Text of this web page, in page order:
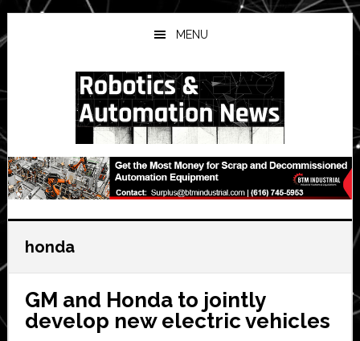
Skip
to
main
Skip
to
primary
Skip
to
secondary
MENU
honda
GM and Honda to jointly
develop new electric vehicles